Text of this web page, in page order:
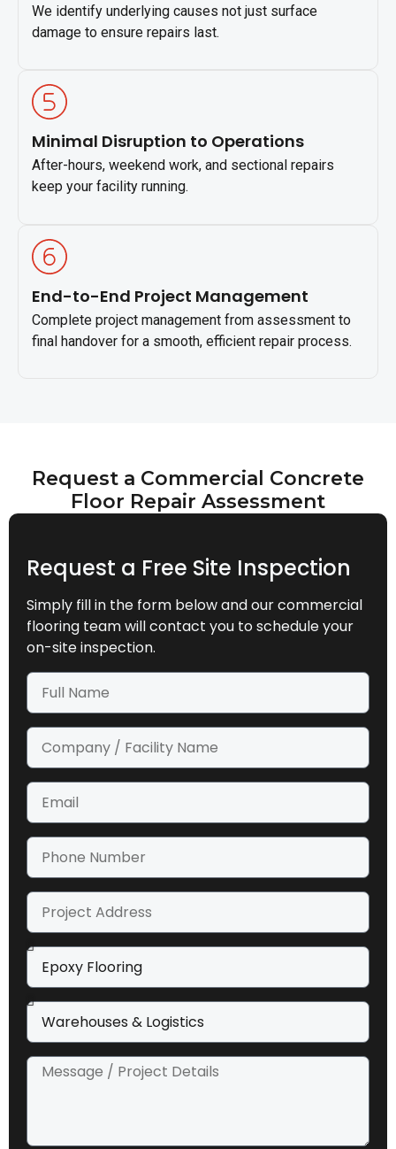
We identify underlying causes not just surface
damage to ensure repairs last.
Minimal Disruption to Operations
After-hours, weekend work, and sectional repairs
keep your facility running.
End-to-End Project Management
Complete project management from assessment to
final handover for a smooth, efficient repair process.
Request a Commercial Concrete
Floor Repair Assessment
Request a Free Site Inspection
Simply fill in the form below and our commercial
flooring team will contact you to schedule your
on-site inspection.